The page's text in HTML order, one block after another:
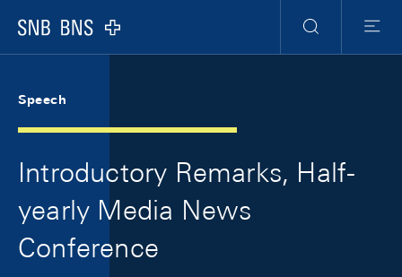
Logo
Search
Menu
Speech
Introductory Remarks, Half-
yearly Media News
Conference